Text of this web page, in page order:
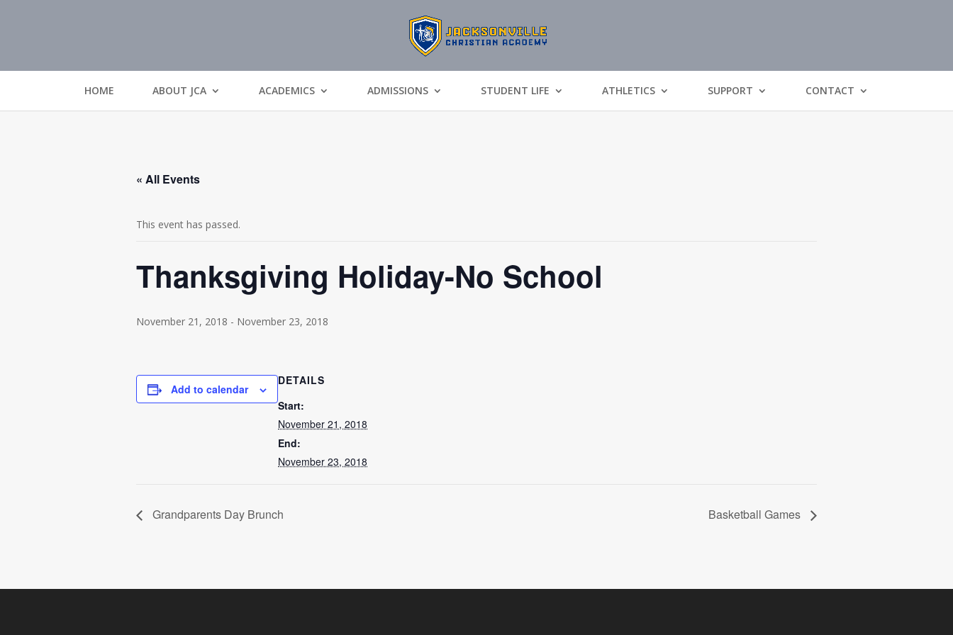
HOME ABOUT JCA ACADEMICS ADMISSIONS STUDENT LIFE ATHLETICS SUPPORT CONTACT
« All Events
This event has passed.
Thanksgiving Holiday-No School
November 21, 2018 - November 23, 2018
Add to calendar
DETAILS
Start:
November 21, 2018
End:
November 23, 2018
Grandparents Day Brunch Basketball Games